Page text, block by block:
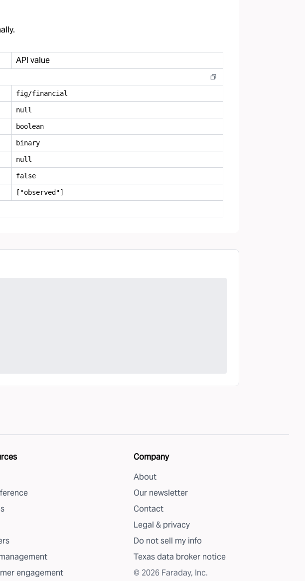
API value
fig/financial
null
boolean
binary
null
false
["observed"]
engagement
Company
About
Our newsletter
Contact
Legal & privacy
Do not sell my info
Texas data broker notice
© 2026 Faraday, Inc.